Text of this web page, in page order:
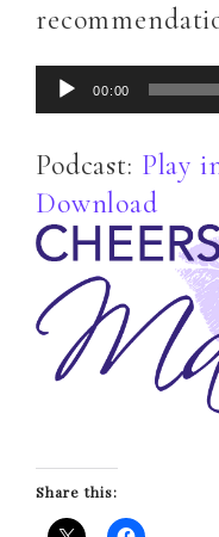
Audio
Player
00:00
Podcast: Play
Download
Share this: